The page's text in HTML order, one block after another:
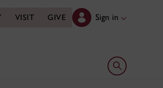
VISIT GIVE Sign in
Open search